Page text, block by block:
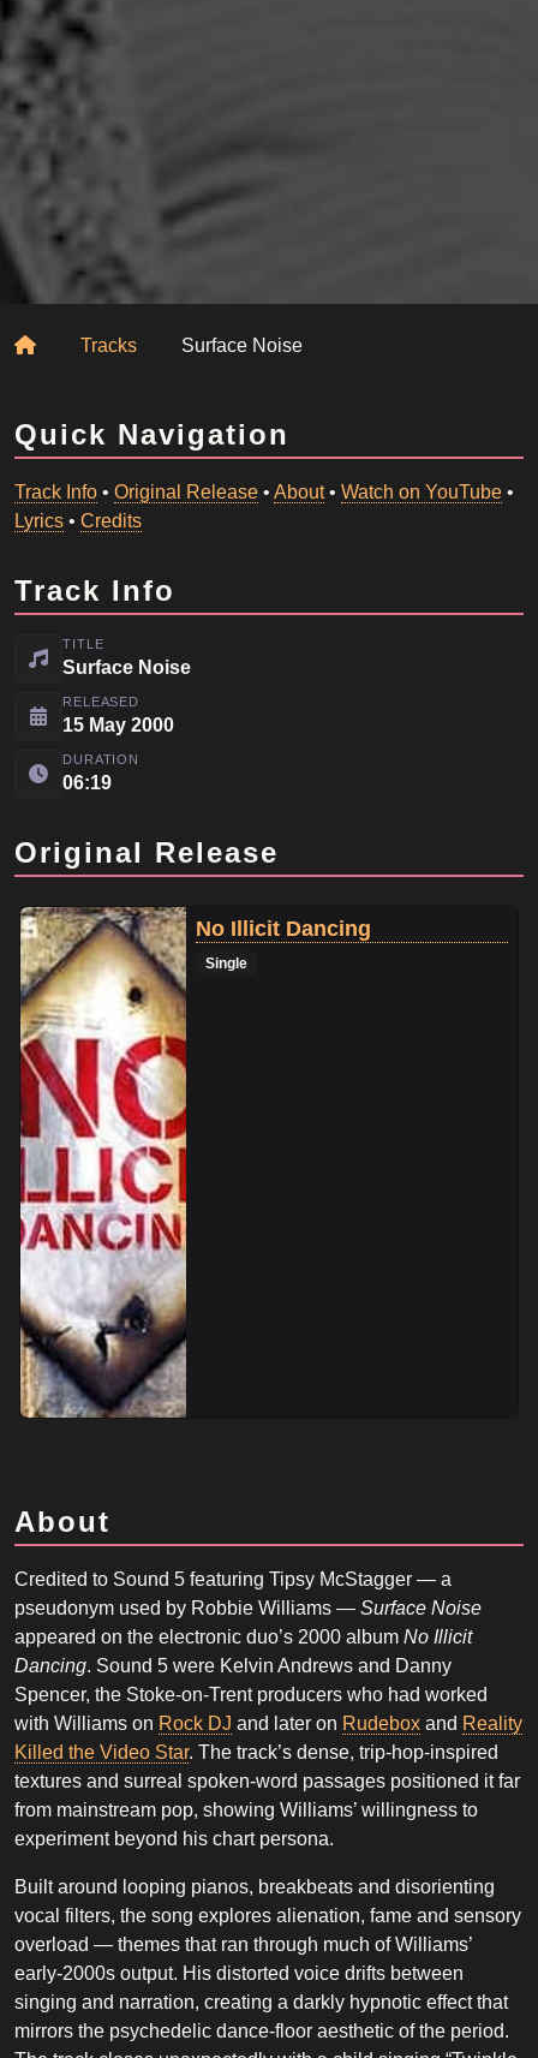
HomeTracks Surface Noise
Quick Navigation
Track Info • Original Release • About• Watch on YouTube •
Lyrics • Credits
Track Info
TITLE
Surface Noise
RELEASED
15 May 2000
DURATION
06:19
Original Release
No Illicit Dancing
Single
About
Credited to Sound 5 featuring Tipsy McStagger — a
pseudonym used by Robbie Williams — Surface Noise
appeared on the electronic duo’s 2000 album No Illicit
Dancing. Sound 5 were Kelvin Andrews and Danny
Spencer, the Stoke-on-Trent producers who had worked
with Williams on Rock DJ and later on Rudebox and Reality
Killed the Video Star. The track’s dense, trip-hop-inspired
textures and surreal spoken-word passages positioned it far
from mainstream pop, showing Williams’ willingness to
experiment beyond his chart persona.
Built around looping pianos, breakbeats and disorienting
vocal filters, the song explores alienation, fame and sensory
overload — themes that ran through much of Williams’
early-2000s output. His distorted voice drifts between
singing and narration, creating a darkly hypnotic effect that
mirrors the psychedelic dance-floor aesthetic of the period.